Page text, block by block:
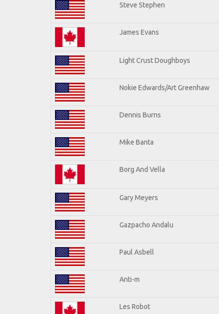
Steve Stephen
James Evans
Light Crust Doughboys
Nokie Edwards/Art Greenhaw
Dennis Burns
Mike Banta
Borg And Vella
Gary Meyers
Gazpacho Andalu
Paul Asbell
Anti-m
Les Robot